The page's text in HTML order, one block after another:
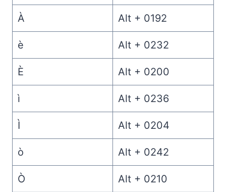
À Alt + 0192
è Alt + 0232
È Alt + 0200
ì Alt + 0236
Ì Alt + 0204
ò Alt + 0242
Ò Alt + 0210